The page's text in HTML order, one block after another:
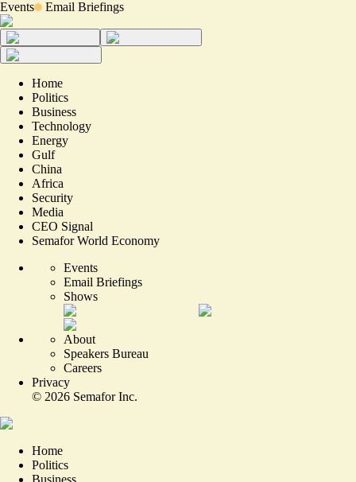
Events Email Briefings
Home
Politics
Business
Technology
Energy
Gulf
China
Africa
Security
Media
CEO Signal
Semafor World Economy
Events
Email Briefings
Shows
About
Speakers Bureau
Careers
Privacy
© 2026 Semafor Inc.
Home
Politics
Business